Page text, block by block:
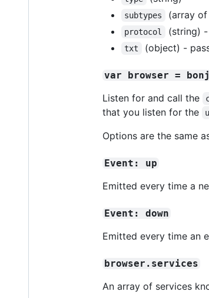
subtypes (array
protocol (string)
txt
(object) -
var browser =
Listen for and call the
that you listen for the
Options are the same
Event: up
Emitted every time a
Event: down
Emitted every time an
browser.services
An array of services